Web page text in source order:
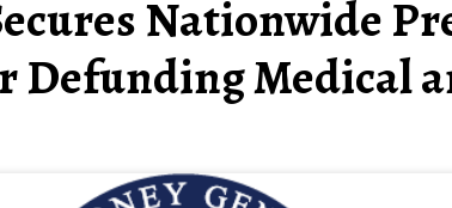
Nationwide
Medical